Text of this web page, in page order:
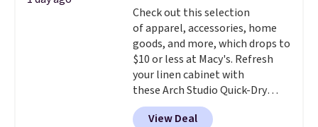
waistband and reflective trim
for safety.
Check out this selection
of apparel, accessories, home
goods, and more, which drops to
$10 or less at Macy's. Refresh
your linen cabinet with
these Arch Studio Quick-Dry
Striped Bath Towels, which fall
from $18 to $7.99 in all four
View Deal